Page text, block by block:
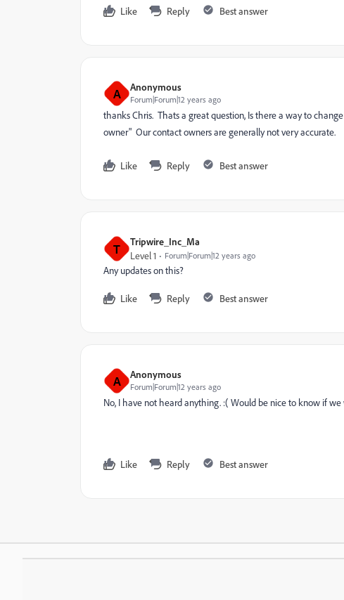
Like Reply Best answer
A Anonymous
Forum|Forum|12 years ago
thanks Chris. Thats a great question, Is there a way to
owner" Our contact owners are generally not very accurate.
Like Reply Best answer
T Tripwire_Inc_Ma
Level 1 Forum|Forum|12 years ago
Any updates on this?
Like Reply Best answer
A Anonymous
Forum|Forum|12 years ago
No, I have not heard anything. :( Would be nice to know if
Like Reply Best answer